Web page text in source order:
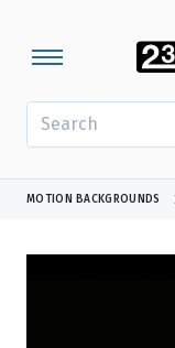
MOTION BACKGROUNDS